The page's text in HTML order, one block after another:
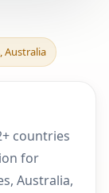
Australia
countries
for
Australia,